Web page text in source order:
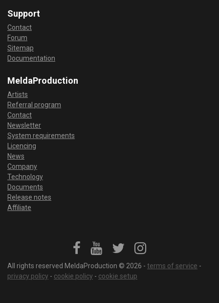
Support
Contact
Forum
Sitemap
Documentation
MeldaProduction
Artists
Referral program
Contact
Newsletter
System requirements
Licencing
News
Company
Technology
Documents
Release notes
Affiliate
All rights reserved MeldaProduction © 2026 - terms of service -
privacy policy - cookie policy - cookie setup